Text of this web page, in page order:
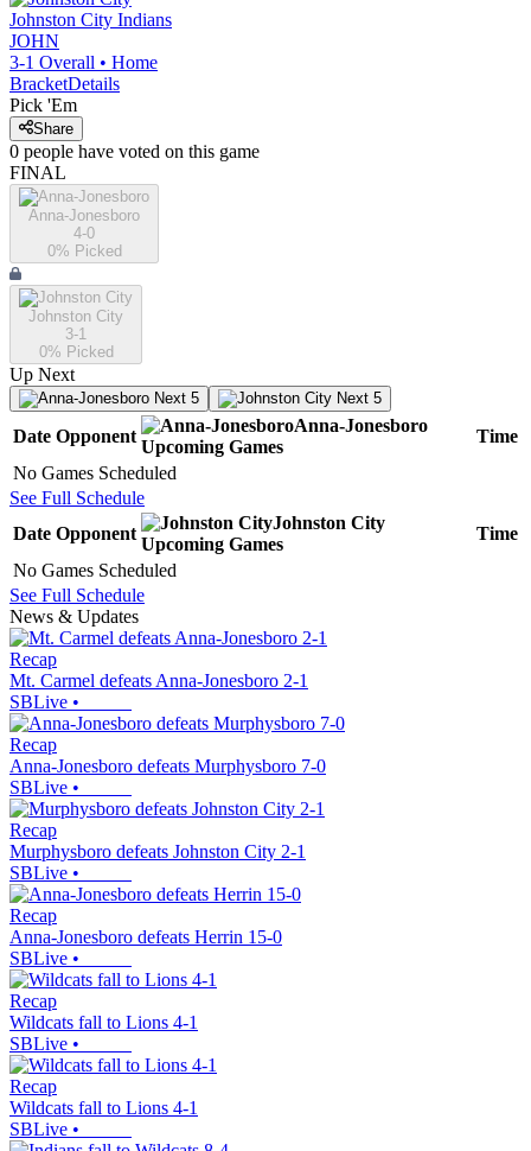
Johnston City Indians
JOHN
3-1 Overall • Home
BracketDetails
Pick 'Em
Share
0 people have voted on this game
FINAL
Anna-Jonesboro
4-0
0% Picked
Johnston City
3-1
0% Picked
Up Next
Next 5 Next 5
Date Opponent
Anna-Jonesboro
Upcoming Games
Time
No Games Scheduled
See Full Schedule
Date Opponent
Johnston City
Upcoming Games
Time
No Games Scheduled
See Full Schedule
News & Updates
Recap
Mt. Carmel defeats Anna-Jonesboro 2-1
SBLive •
Recap
Anna-Jonesboro defeats Murphysboro 7-0
SBLive •
Recap
Murphysboro defeats Johnston City 2-1
SBLive •
Recap
Anna-Jonesboro defeats Herrin 15-0
SBLive •
Recap
Wildcats fall to Lions 4-1
SBLive •
Recap
Wildcats fall to Lions 4-1
SBLive •